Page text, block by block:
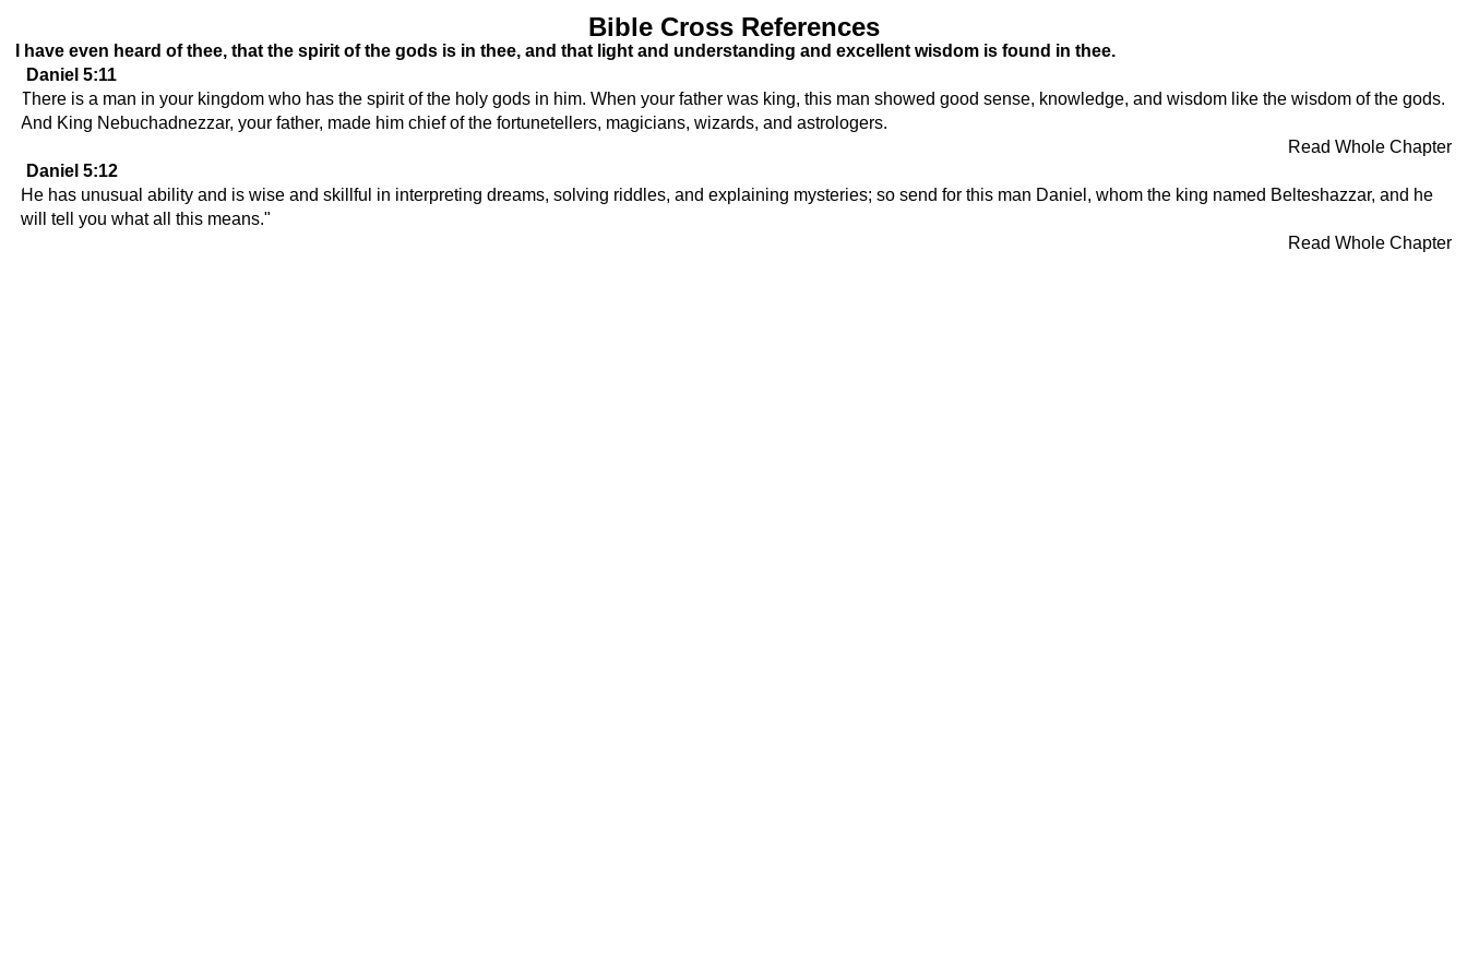
Bible Cross References
I have even heard of thee, that the spirit of the gods is in thee, and that light and understanding and excellent wisdom is found in thee.
Daniel 5:11
There is a man in your kingdom who has the spirit of the holy gods in him. When your father was king, this man showed good sense, knowledge, and wisdom like the wisdom of the gods.
And King Nebuchadnezzar, your father, made him chief of the fortunetellers, magicians, wizards, and astrologers.
Read Whole Chapter
Daniel 5:12
He has unusual ability and is wise and skillful in interpreting dreams, solving riddles, and explaining mysteries; so send for this man Daniel, whom the king named Belteshazzar, and he
will tell you what all this means."
Read Whole Chapter